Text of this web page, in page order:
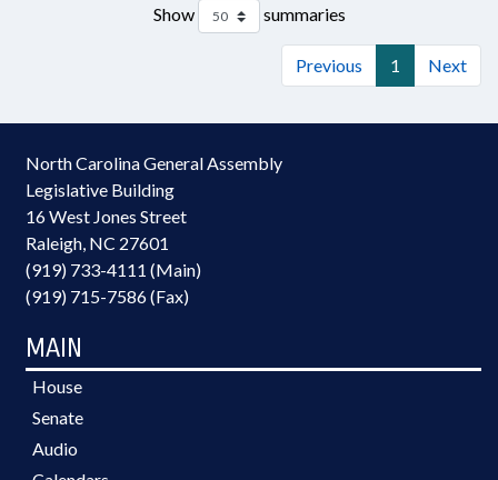
Show summaries
Previous 1 Next
North Carolina General Assembly
Legislative Building
16 West Jones Street
Raleigh, NC 27601
(919) 733-4111 (Main)
(919) 715-7586 (Fax)
MAIN
House
Senate
Audio